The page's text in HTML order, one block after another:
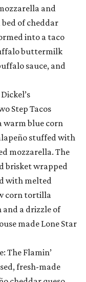
and
bed of cheddar
into a taco
buttermilk
sauce, and
Dickel’s
Step Tacos
warm blue corn
stuffed with
mozzarella. The
brisket wrapped
with melted
corn tortilla
a drizzle of
made Lone Star
The Flamin’
fresh-made